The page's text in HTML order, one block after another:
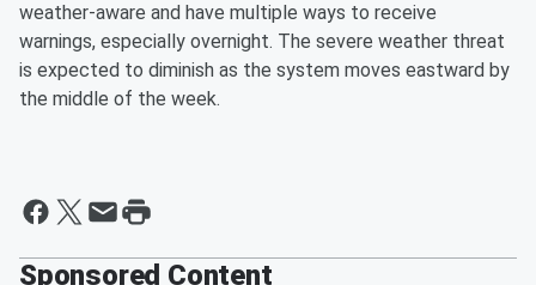
weather-aware and have multiple ways to receive
warnings, especially overnight. The severe weather threat
is expected to diminish as the system moves eastward by
the middle of the week.
Sponsored Content